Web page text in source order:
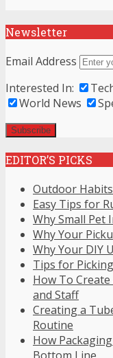
Newsletter
Email Address
Interested In:
World News
EDITOR’S PICKS
Outdoor
Easy Tips for
Why Small Pet
Why Your
Why Your DIY
Tips for
How To
and Staff
Creating a
Routine
How